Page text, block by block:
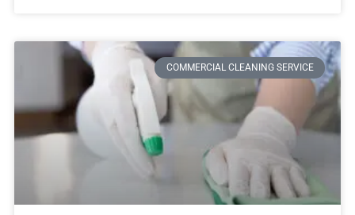
COMMERCIAL CLEANING SERVICE